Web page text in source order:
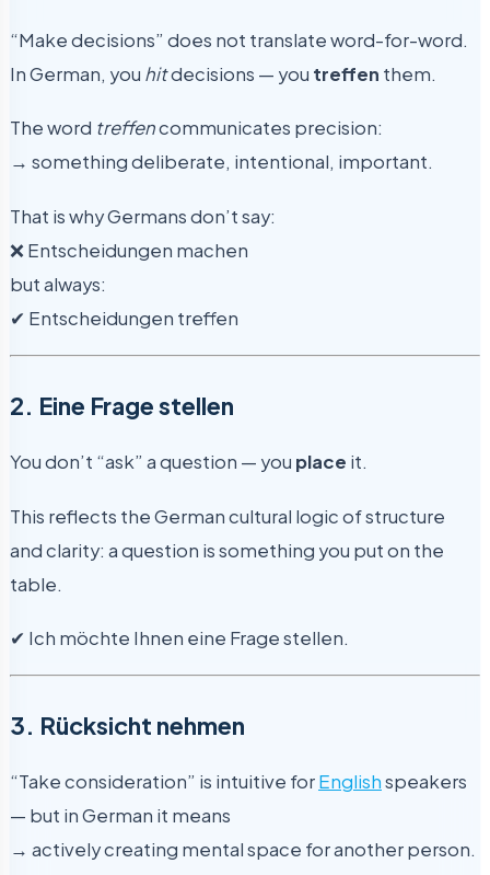
“Make decisions” does not translate word-for-word.
In German, you hitdecisions — you treffen them.
The word treffencommunicates precision:
→ something deliberate, intentional, important.
That is why Germans don’t say:
❌ Entscheidungen machen
but always:
✔ Entscheidungen treffen
2. Eine Frage stellen
You don’t “ask” a question — you place it.
This reflects the German cultural logic of structure
and clarity: a question is something you put on the
table.
✔ Ich möchte Ihnen eine Frage stellen.
3. Rücksicht nehmen
“Take consideration” is intuitive forEnglishspeakers
— but in German it means
→ actively creating mental space for another person.